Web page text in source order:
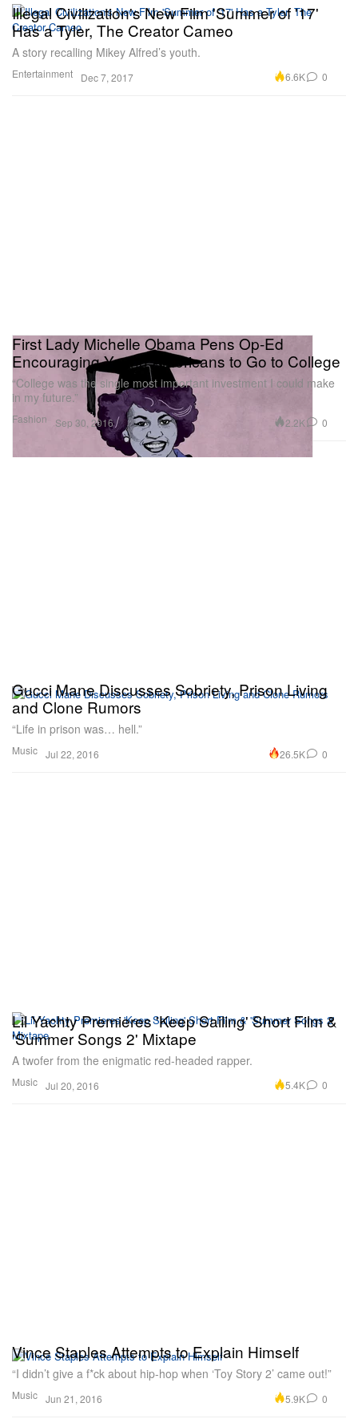
Entertainment
Illegal Civilization's New Film 'Summer of '17'
Has a Tyler, The Creator Cameo
A story recalling Mikey Alfred’s youth.
Dec 7, 2017 6.6K 0
Fashion
First Lady Michelle Obama Pens Op-Ed
Encouraging Young Americans to Go to College
“College was the single most important investment I could make
in my future.”
Sep 30, 2016 2.2K 0
Music
Gucci Mane Discusses Sobriety, Prison Living
and Clone Rumors
“Life in prison was… hell.”
Jul 22, 2016 26.5K 0
Music
Lil Yachty Premieres 'Keep Sailing' Short Film &
'Summer Songs 2' Mixtape
A twofer from the enigmatic red-headed rapper.
Jul 20, 2016 5.4K 0
Music
Vince Staples Attempts to Explain Himself
“I didn’t give a f*ck about hip-hop when ‘Toy Story 2’ came out!”
Jun 21, 2016 5.9K 0